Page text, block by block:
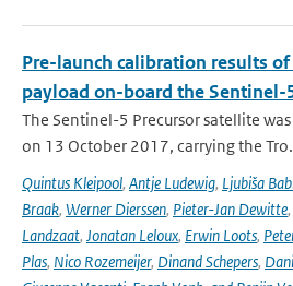
Pre-launch calibration results of
payload on-board the Sentinel-
The Sentinel-5 Precursor satellite
on 13 October 2017, carrying the
Quintus Kleipool, Antje Ludewig, Ljubiša
Braak, Werner Dierssen, Pieter-Jan Dewitte,
Landzaat, Jonatan Leloux, Erwin Loots,
Plas, Nico Rozemeijer, Dinand Schepers,